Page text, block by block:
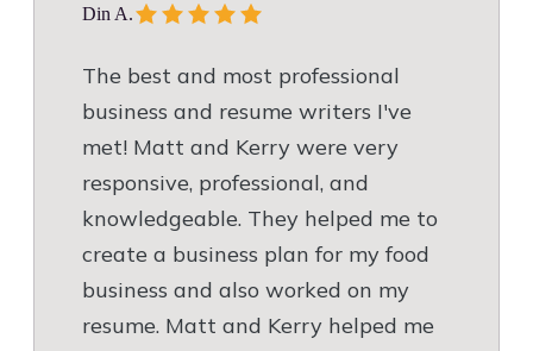
Din A.
The best and most professional
business and resume writers I've
met! Matt and Kerry were very
responsive, professional, and
knowledgeable. They helped me to
create a business plan for my food
business and also worked on my
resume. Matt and Kerry helped me